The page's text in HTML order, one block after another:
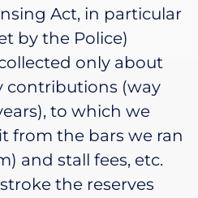
Act, in particular
by the Police)
only about
contributions (way
to which we
from the bars we ran
and stall fees, etc.
the reserves